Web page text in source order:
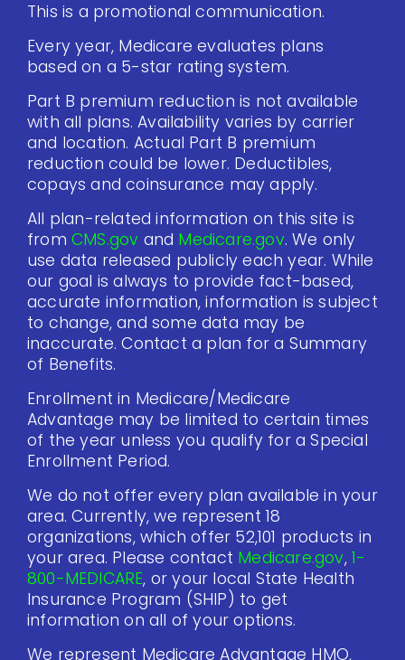
This is a promotional communication.
Every year, Medicare evaluates plans
based on a 5-star rating system.
Part B premium reduction is not available
with all plans. Availability varies by carrier
and location. Actual Part B premium
reduction could be lower. Deductibles,
copays and coinsurance may apply.
All plan-related information on this site is
from CMS.gov and Medicare.gov. We only
use data released publicly each year. While
our goal is always to provide fact-based,
accurate information, information is subject
to change, and some data may be
inaccurate. Contact a plan for a Summary
of Benefits.
Enrollment in Medicare/Medicare
Advantage may be limited to certain times
of the year unless you qualify for a Special
Enrollment Period.
We do not offer every plan available in your
area. Currently, we represent 18
organizations, which offer 52,101 products in
your area. Please contact Medicare.gov,1-
800-MEDICARE, or your local State Health
Insurance Program (SHIP) to get
information on all of your options.
We represent Medicare Advantage HMO,